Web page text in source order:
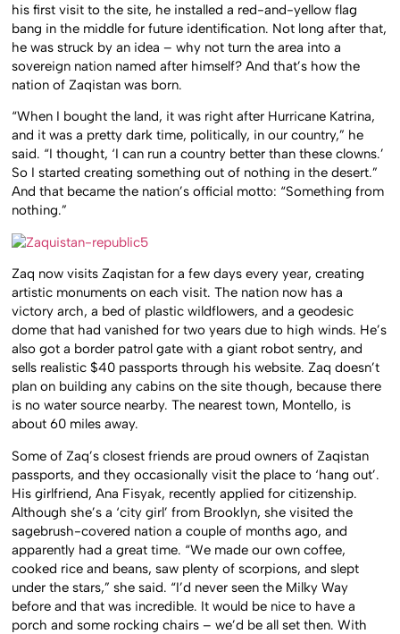
his first visit to the site, he installed a red-and-yellow flag
bang in the middle for future identification. Not long after that,
he was struck by an idea – why not turn the area into a
sovereign nation named after himself? And that’s how the
nation of Zaqistan was born.
“When I bought the land, it was right after Hurricane Katrina,
and it was a pretty dark time, politically, in our country,” he
said. “I thought, ‘I can run a country better than these clowns.’
So I started creating something out of nothing in the desert.”
And that became the nation’s official motto: “Something from
nothing.”
Zaq now visits Zaqistan for a few days every year, creating
artistic monuments on each visit. The nation now has a
victory arch, a bed of plastic wildflowers, and a geodesic
dome that had vanished for two years due to high winds. He’s
also got a border patrol gate with a giant robot sentry, and
sells realistic $40 passports through his website. Zaq doesn’t
plan on building any cabins on the site though, because there
is no water source nearby. The nearest town, Montello, is
about 60 miles away.
Some of Zaq’s closest friends are proud owners of Zaqistan
passports, and they occasionally visit the place to ‘hang out’.
His girlfriend,Ana Fisyak, recently applied for citizenship.
Although she’s a ‘city girl’ from Brooklyn, she visited the
sagebrush-covered nation a couple of months ago, and
apparently had a great time. “We made our own coffee,
cooked rice and beans, saw plenty of scorpions, and slept
under the stars,” she said. “I’d never seen the Milky Way
before and that was incredible. It would be nice to have a
porch and some rocking chairs – we’d be all set then. With